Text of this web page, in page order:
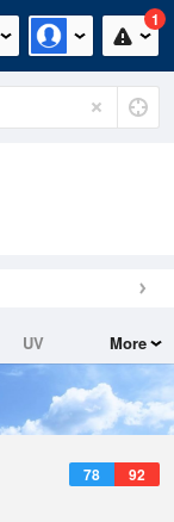
1
UV
More
78 92